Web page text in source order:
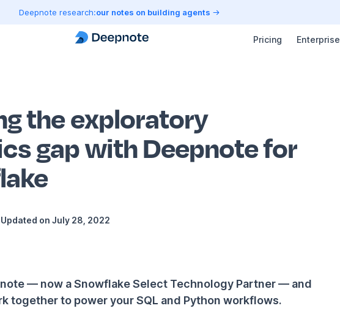
Deepnote research:our notes on building agents
Pricing Enterprise
the exploratory
gap with Deepnote for
Updated on July 28, 2022
— now a Snowflake Select Technology Partner — and
together to power your SQL and Python workflows.